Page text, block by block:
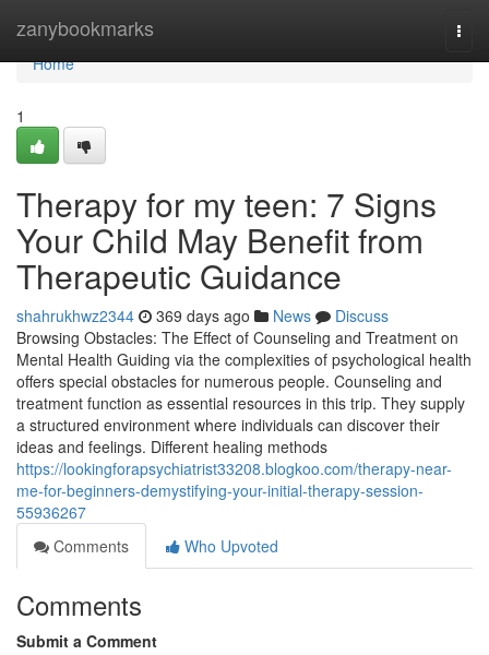
zanybookmarks
Home
Home
1
Therapy for my teen: 7 Signs
Your Child May Benefit from
Therapeutic Guidance
shahrukhwz2344 369 days ago News
Discuss
Browsing Obstacles: The Effect of Counseling and Treatment on
Mental Health Guiding via the complexities of psychological health
offers special obstacles for numerous people. Counseling and
treatment function as essential resources in this trip. They supply
a structured environment where individuals can discover their
ideas and feelings. Different healing methods
https://lookingforapsychiatrist33208.blogkoo.com/therapy-near-
me-for-beginners-demystifying-your-initial-therapy-session-
55936267
Comments
Who Upvoted
Comments
Submit a Comment